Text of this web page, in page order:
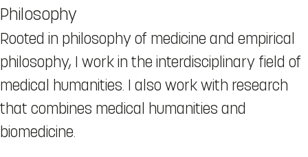
Philosophy
Rooted in philosophy of medicine and empirical
philosophy, I work in the interdisciplinary field of
medical humanities. I also work with research
that combines medical humanities and
biomedicine.